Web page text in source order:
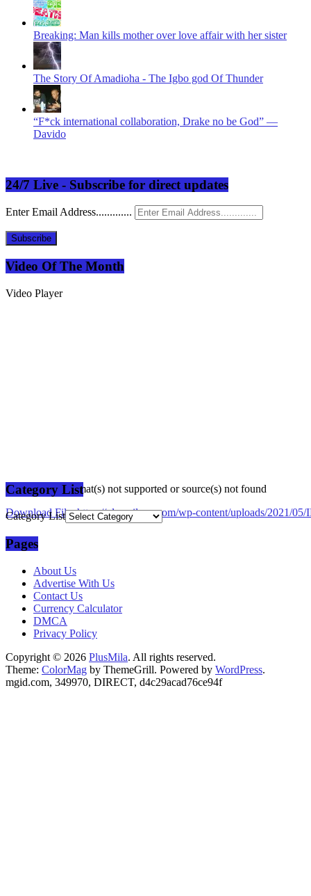
Breaking: Man kills mother over love affair with her sister
The Story Of Amadioha - The Igbo god Of Thunder
“F*ck international collaboration, Drake no be God” —
Davido
24/7 Live - Subscribe for direct updates
Enter Email Address.............
Subscribe
Video Of The Month
Video Player
Media error: Format(s) not supported or source(s) not found
Download File: https://plusmilang.com/wp-content/uploads/2021/
00:00
Category List
Category List
Pages
About Us
Advertise With Us
Contact Us
Currency Calculator
DMCA
Privacy Policy
Copyright © 2026 PlusMila. All rights reserved.
Theme: ColorMag by ThemeGrill. Powered by WordPress.
mgid.com, 349970, DIRECT, d4c29acad76ce94f